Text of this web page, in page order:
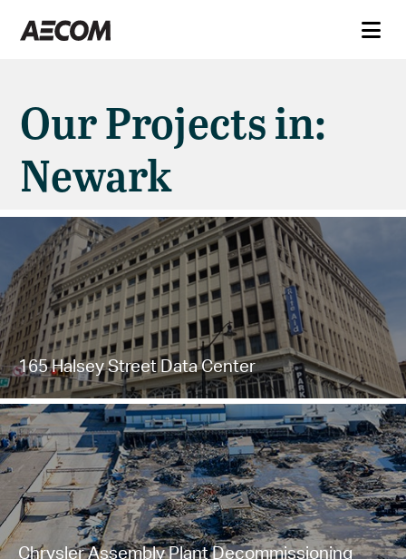
Our Projects in:
Newark
165 Halsey Street Data Center
Chrysler Assembly Plant Decommissioning